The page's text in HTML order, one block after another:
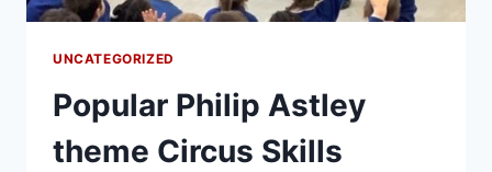
UNCATEGORIZED
Popular Philip Astley
theme Circus Skills